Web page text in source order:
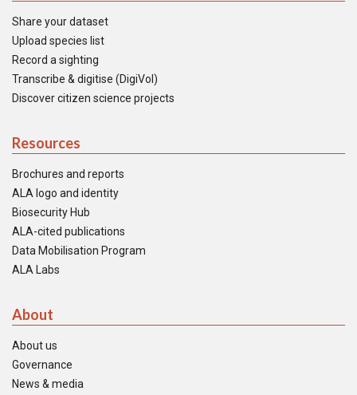
Share your dataset
Upload species list
Record a sighting
Transcribe & digitise (DigiVol)
Discover citizen science projects
Resources
Brochures and reports
ALA logo and identity
Biosecurity Hub
ALA-cited publications
Data Mobilisation Program
ALA Labs
About
About us
Governance
News & media